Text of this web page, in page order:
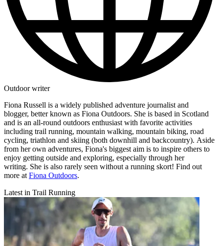
Outdoor writer
Fiona Russell is a widely published adventure journalist and
blogger, better known as Fiona Outdoors. She is based in Scotland
and is an all-round outdoors enthusiast with favorite activities
including trail running, mountain walking, mountain biking, road
cycling, triathlon and skiing (both downhill and backcountry). Aside
from her own adventures, Fiona's biggest aim is to inspire others to
enjoy getting outside and exploring, especially through her
writing. She is also rarely seen without a running skort! Find out
more at Fiona Outdoors.
Latest in Trail Running